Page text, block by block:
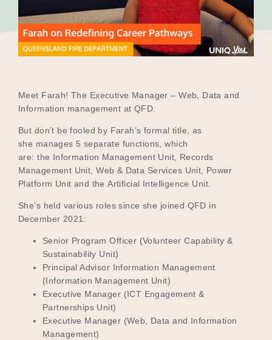
Our Why
2025 Impact Report
Contact
Schools
Participating Schools
Become a UNIQ You School
Meet Farah! The Executive Manager – Web, Data and
Information management at QFD.
But don’t be fooled by Farah’s formal title, as
she manages 5 separate functions, which
are: the Information Management Unit, Records
Management Unit, Web & Data Services Unit, Power
Platform Unit and the Artificial Intelligence Unit.
She’s held various roles since she joined QFD in
December 2021:
Senior Program Officer (Volunteer Capability &
Sustainability Unit)
Principal Advisor Information Management
(Information Management Unit)
Executive Manager (ICT Engagement &
Partnerships Unit)
Executive Manager (Web, Data and Information
Management)